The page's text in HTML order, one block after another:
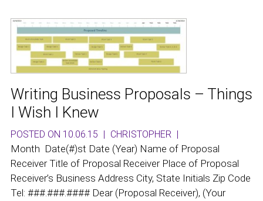
Writing Business Proposals – Things
I Wish I Knew
POSTED ON 10.06.15 | CHRISTOPHER |
Month Date(#)st Date (Year) Name of Proposal
Receiver Title of Proposal Receiver Place of Proposal
Receiver’s Business Address City, State Initials Zip Code
Tel: ###.###.#### Dear (Proposal Receiver), (Your